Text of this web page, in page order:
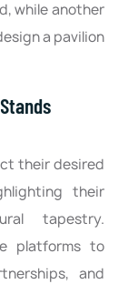
while another
a pavilion
their desired
their
tapestry.
platforms to
and